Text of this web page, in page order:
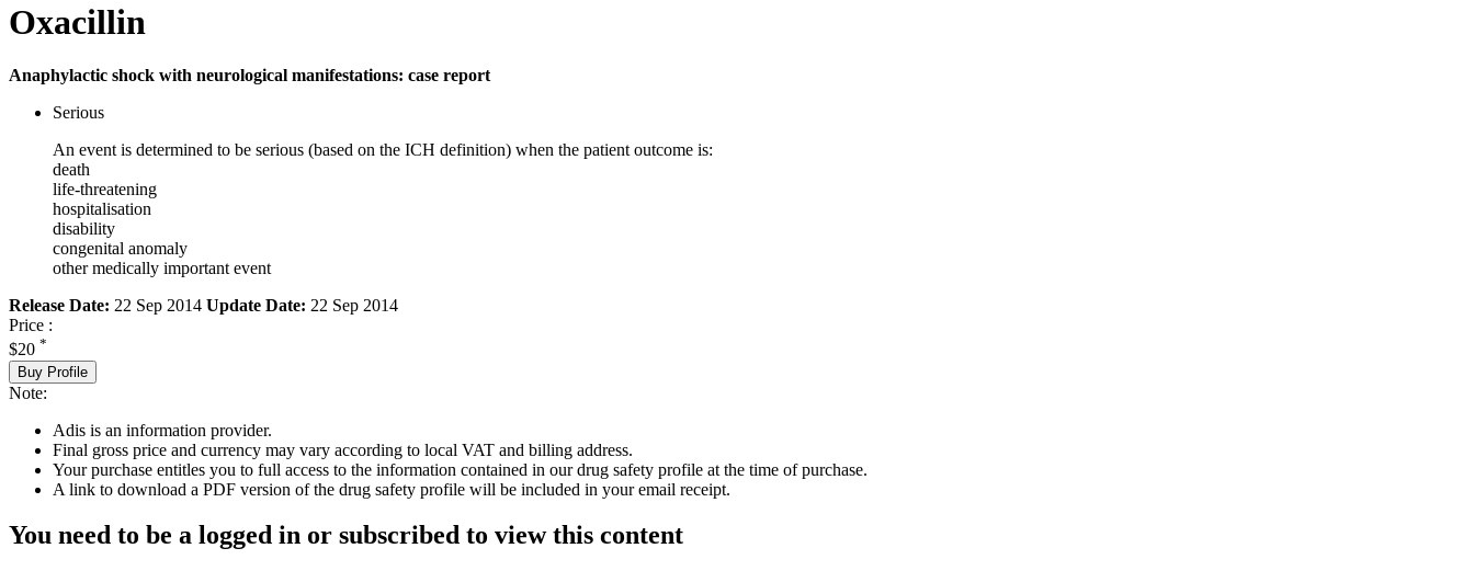
Oxacillin
Anaphylactic shock with neurological manifestations: case report
Serious
An event is determined to be serious (based on the ICH definition) when the patient outcome is:
death
life-threatening
hospitalisation
disability
congenital anomaly
other medically important event
Release Date: 22 Sep 2014 Update Date: 22 Sep 2014
Price :
$20 *
Buy Profile
Note:
Adis is an information provider.
Final gross price and currency may vary according to local VAT and billing address.
Your purchase entitles you to full access to the information contained in our drug safety profile at the time of purchase.
A link to download a PDF version of the drug safety profile will be included in your email receipt.
You need to be a logged in or subscribed to view this content